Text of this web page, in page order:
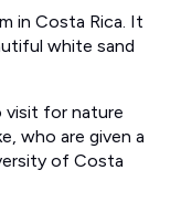
in Costa Rica. It
white sand
visit for nature
who are given a
of Costa